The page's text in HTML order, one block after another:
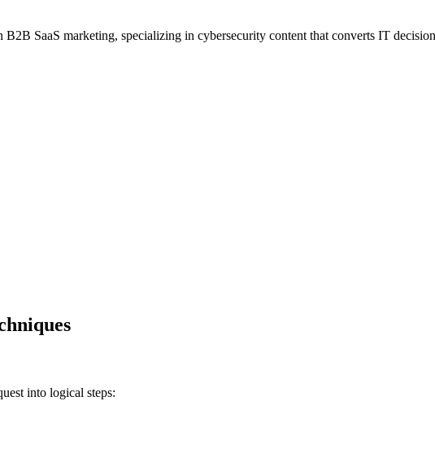
SaaS marketing, specializing in cybersecurity content that converts IT
into logical steps: